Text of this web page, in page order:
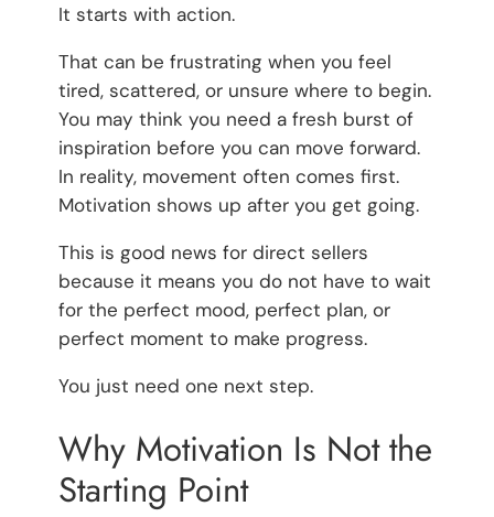
It starts with action.
That can be frustrating when you feel
tired, scattered, or unsure where to begin.
You may think you need a fresh burst of
inspiration before you can move forward.
In reality, movement often comes first.
Motivation shows up after you get going.
This is good news for direct sellers
because it means you do not have to wait
for the perfect mood, perfect plan, or
perfect moment to make progress.
You just need one next step.
Why Motivation Is Not the
Starting Point